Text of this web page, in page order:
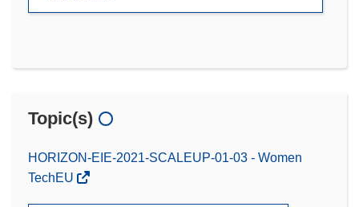
Topic(s)
HORIZON-EIE-2021-SCALEUP-01-03 - Women
TechEU